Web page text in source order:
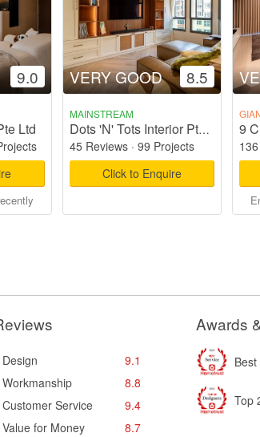
9.0
Ltd
VERY GOOD 8.5
MAINSTREAM
Dots 'N' Tots Interior Pte Ltd
45 Reviews· 99 Projects
Click to Enquire
9
Awards
Design
9.1
Workmanship
8.8
Customer Service
9.4
Value for Money
8.7
Top